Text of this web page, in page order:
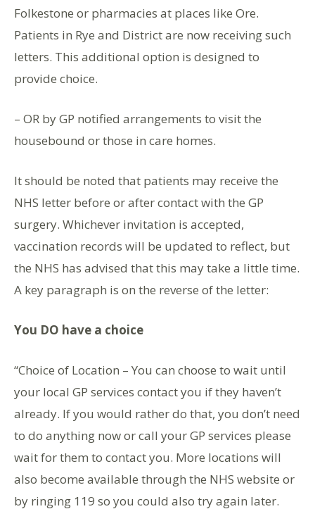
Folkestone or pharmacies at places like Ore.
Patients in Rye and District are now receiving such
letters. This additional option is designed to
provide choice.
– OR by GP notified arrangements to visit the
housebound or those in care homes.
It should be noted that patients may receive the
NHS letter before or after contact with the GP
surgery. Whichever invitation is accepted,
vaccination records will be updated to reflect, but
the NHS has advised that this may take a little time.
A key paragraph is on the reverse of the letter:
You DO have a choice
“Choice of Location – You can choose to wait until
your local GP services contact you if they haven’t
already. If you would rather do that, you don’t need
to do anything now or call your GP services please
wait for them to contact you. More locations will
also become available through the NHS website or
by ringing 119 so you could also try again later.